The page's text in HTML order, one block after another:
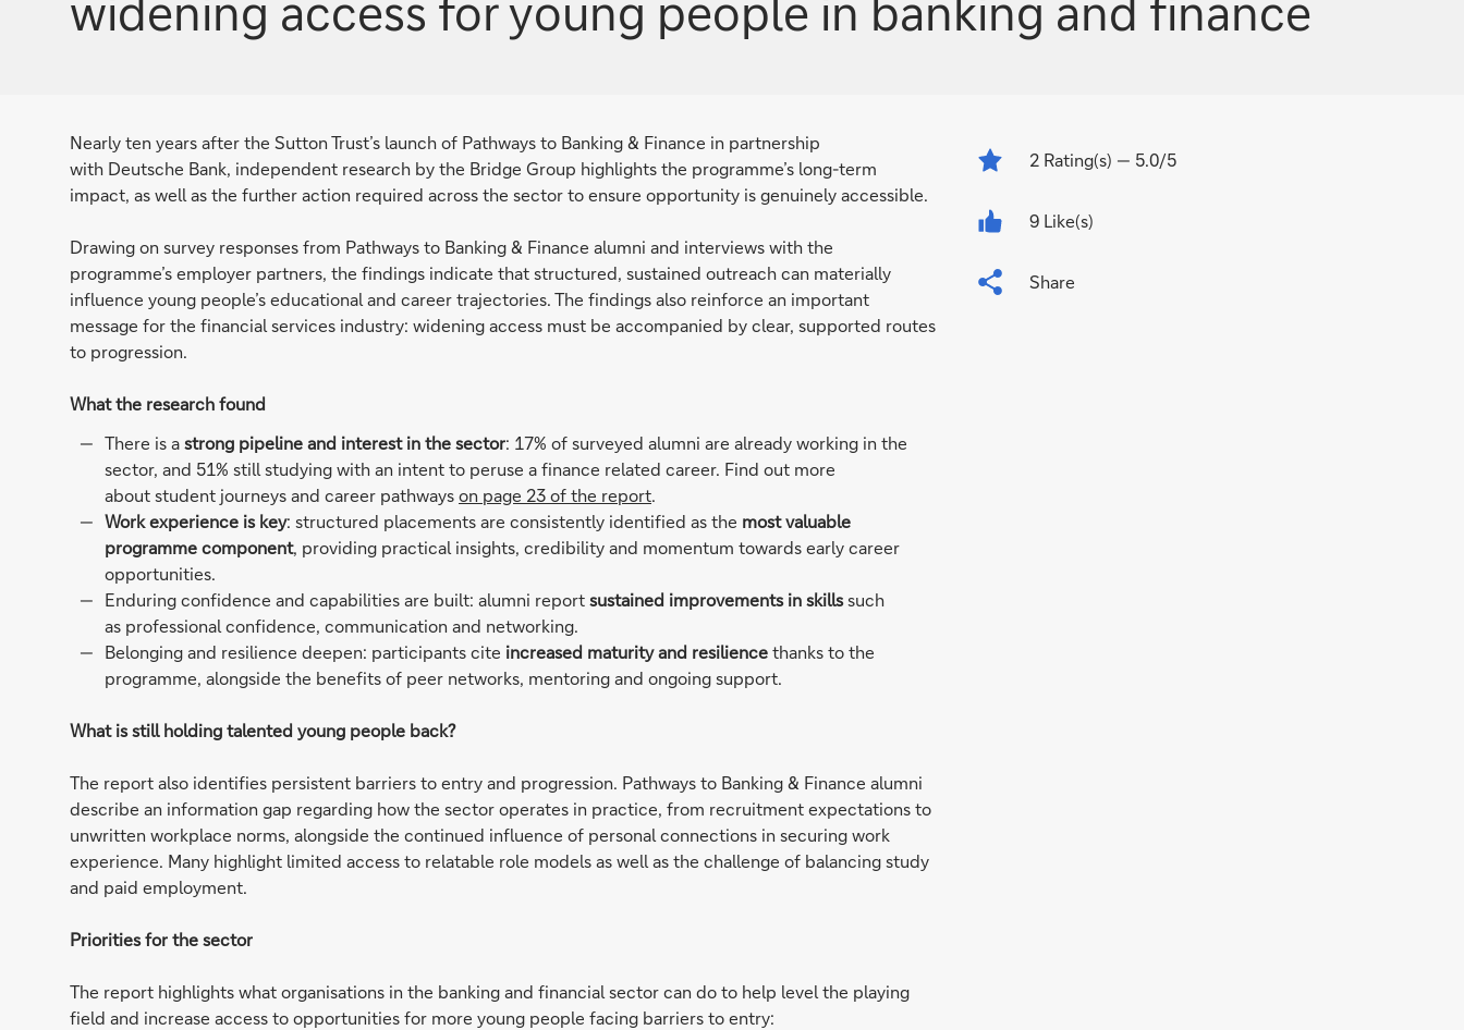
Nearly ten years after the Sutton Trust’s launch of Pathways to Banking & Finance in partnership
with Deutsche Bank, independent research by the Bridge Group highlights the programme’s long-term
impact, as well as the further action required across the sector to ensure opportunity is genuinely accessible.
Drawing on survey responses from Pathways to Banking & Finance alumni and interviews with the
programme’s employer partners, the findings indicate that structured, sustained outreach can materially
influence young people’s educational and career trajectories. The findings also reinforce an important
message for the financial services industry: widening access must be accompanied by clear, supported routes
to progression.
What the research found
There is astrong pipeline and interest in the sector: 17% of surveyed alumni are already working in the
sector, and 51% still studying with an intent to peruse a finance related career. Find out more
about student journeys and career pathwayson page 23 of the report.
Work experience is key: structured placements are consistently identified as the most valuable
programme component, providing practical insights, credibility and momentum towards early career
opportunities.
Enduring confidence and capabilities are built: alumni reportsustained improvements in skillssuch
as professional confidence, communication and networking.
Belonging and resilience deepen: participants cite increased maturity and resiliencethanks to the
programme, alongside the benefits of peer networks, mentoring and ongoing support.
What is still holding talented young people back?
The report also identifies persistent barriers to entry and progression. Pathways to Banking & Finance alumni
describe an information gap regarding how the sector operates in practice, from recruitment expectations to
unwritten workplace norms, alongside the continued influence of personal connections in securing work
experience. Many highlight limited access to relatable role models as well as the challenge of balancing study
and paid employment.
Priorities for the sector
The report highlights what organisations in the banking and financial sector can do to help level the playing
field and increase access to opportunities for more young people facing barriers to entry:
2 Rating(s) — 5.0/5
9 Like(s)
Share